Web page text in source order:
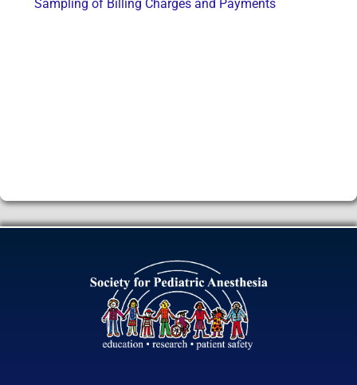
Sampling of Billing Charges and Payments